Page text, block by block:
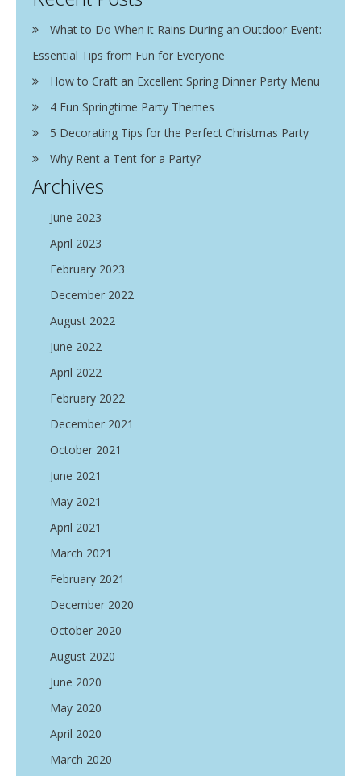
What to Do When it Rains During an Outdoor Event:
Essential Tips from Fun for Everyone
How to Craft an Excellent Spring Dinner Party Menu
4 Fun Springtime Party Themes
5 Decorating Tips for the Perfect Christmas Party
Why Rent a Tent for a Party?
Archives
June 2023
April 2023
February 2023
December 2022
August 2022
June 2022
April 2022
February 2022
December 2021
October 2021
June 2021
May 2021
April 2021
March 2021
February 2021
December 2020
October 2020
August 2020
June 2020
May 2020
April 2020
March 2020